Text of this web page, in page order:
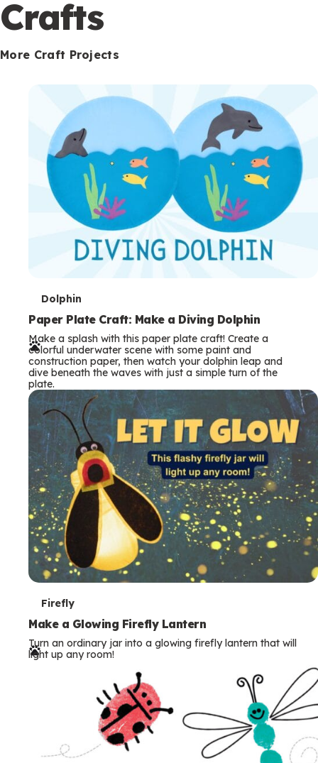
Crafts
More Craft Projects
T
e
r
m
s
Dolphin
Paper Plate Craft: Make a Diving Dolphin
Make a splash with this paper plate craft! Create a
colorful underwater scene with some paint and
construction paper, then watch your dolphin leap and
dive beneath the waves with just a simple turn of the
plate.
T
e
r
Firefly
Make a Glowing Firefly Lantern
Turn an ordinary jar into a glowing firefly lantern that will
light up any room!
o
n